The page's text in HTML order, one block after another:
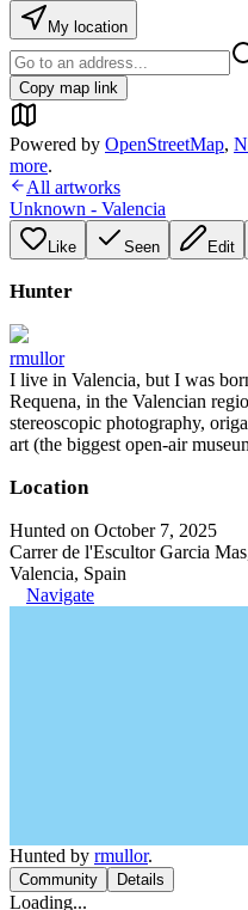
My location
Copy map link
Powered by OpenStreetMap,
more.
All artworks
Unknown - Valencia
Like Seen Edit
Hunter
rmullor
I live in Valencia, but I was
Requena, in the Valencian
stereoscopic photography,
art (the biggest open-air
Location
Hunted on October 7, 2025
Carrer de l'Escultor Garcia
Valencia, Spain
Navigate
Hunted by rmullor.
Community Details
Loading...